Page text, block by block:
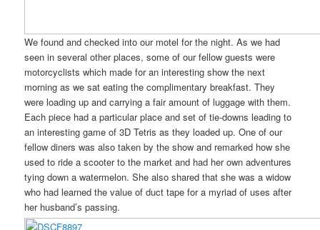
We found and checked into our motel for the night. As we had
seen in several other places, some of our fellow guests were
motorcyclists which made for an interesting show the next
morning as we sat eating the complimentary breakfast. They
were loading up and carrying a fair amount of luggage with them.
Each piece had a particular place and set of tie-downs leading to
an interesting game of 3D Tetris as they loaded up. One of our
fellow diners was also taken by the show and remarked how she
used to ride a scooter to the market and had her own adventures
tying down a watermelon. She also shared that she was a widow
who had learned the value of duct tape for a myriad of uses after
her husband’s passing.